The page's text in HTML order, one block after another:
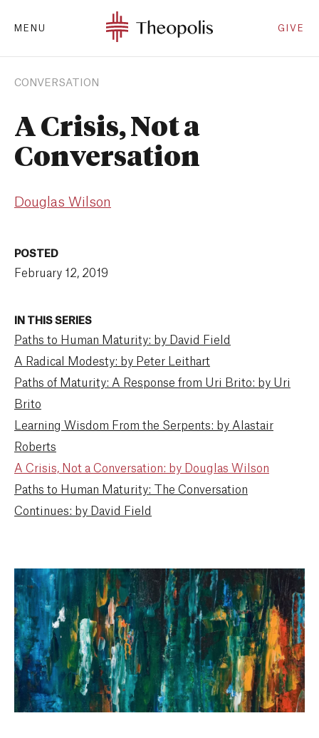
MENU GIVE
CONVERSATION
A Crisis, Not a
Conversation
Douglas Wilson
POSTED
February 12, 2019
IN THIS SERIES
Paths to Human Maturity: by David Field
A Radical Modesty: by Peter Leithart
Paths of Maturity: A Response from Uri Brito: by Uri
Brito
Learning Wisdom From the Serpents: by Alastair
Roberts
A Crisis, Not a Conversation: by Douglas Wilson
Paths to Human Maturity: The Conversation
Continues: by David Field